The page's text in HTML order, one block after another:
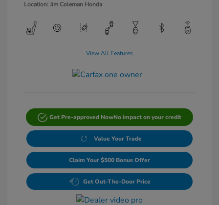
Location: Jim Coleman Honda
View All Features
Get Pre-approved NowNo impact on your credit
Value Your Trade
Claim Your $500 Bonus Offer
Get Out-The-Door Price